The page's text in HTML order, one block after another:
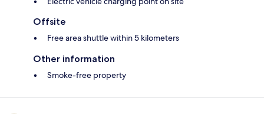
Offsite
Free area shuttle within 5 kilometers
Other information
Smoke-free property